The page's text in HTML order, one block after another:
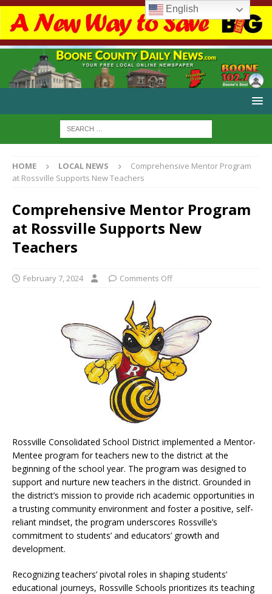
HOME LOCAL NEWS
Comprehensive Mentor Program
at Rossville Supports New Teachers
Comprehensive Mentor Program
at Rossville Supports New
Teachers
February 7, 2024 Comments Off
Rossville Consolidated School District implemented a Mentor-
Mentee program for teachers new to the district at the
beginning of the school year. The program was designed to
support and nurture new teachers in the district. Grounded in
the district’s mission to provide rich academic opportunities in
a trusting community environment and foster a positive, self-
reliant mindset, the program underscores Rossville’s
commitment to students’ and educators’ growth and
development.
Recognizing teachers’ pivotal roles in shaping students’
educational journeys, Rossville Schools prioritizes its teaching
English